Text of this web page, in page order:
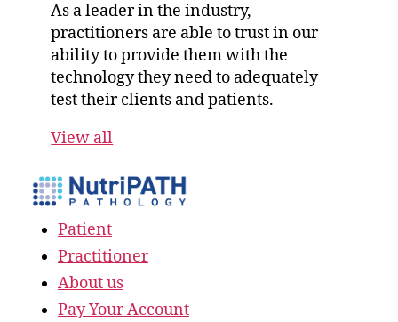
As a leader in the industry,
practitioners are able to trust in our
ability to provide them with the
technology they need to adequately
test their clients and patients.
View all
Patient
Practitioner
About us
Pay Your Account